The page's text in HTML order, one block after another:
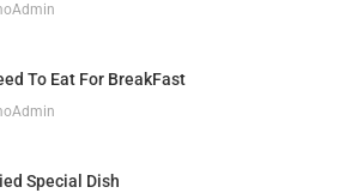
To Eat For BreakFast
Special Dish